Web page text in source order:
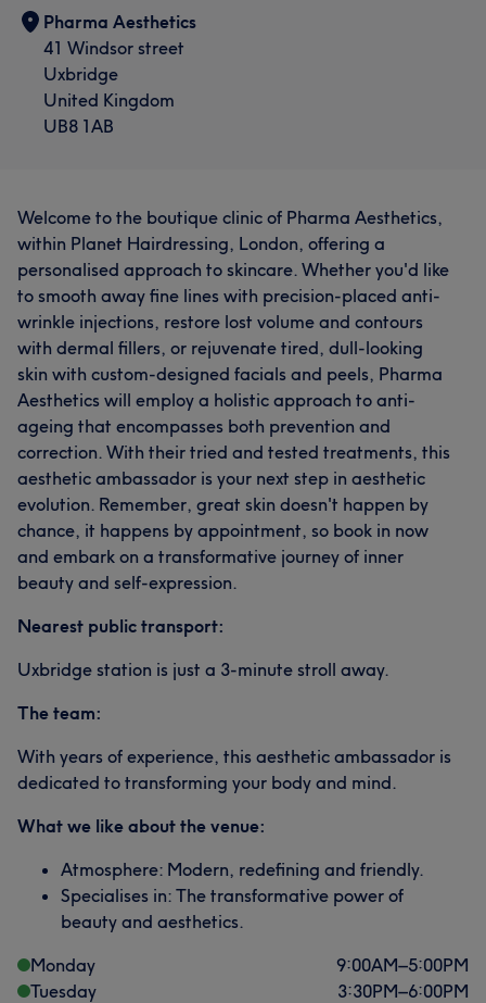
Pharma Aesthetics
41 Windsor street
Uxbridge
United Kingdom
UB8 1AB
Welcome to the boutique clinic of Pharma Aesthetics,
within Planet Hairdressing, London, offering a
personalised approach to skincare. Whether you'd like
to smooth away fine lines with precision-placed anti-
wrinkle injections, restore lost volume and contours
with dermal fillers, or rejuvenate tired, dull-looking
skin with custom-designed facials and peels, Pharma
Aesthetics will employ a holistic approach to anti-
ageing that encompasses both prevention and
correction. With their tried and tested treatments, this
aesthetic ambassador is your next step in aesthetic
evolution. Remember, great skin doesn't happen by
chance, it happens by appointment, so book in now
and embark on a transformative journey of inner
beauty and self-expression.
Nearest public transport:
Uxbridge station is just a 3-minute stroll away.
The team:
With years of experience, this aesthetic ambassador is
dedicated to transforming your body and mind.
What we like about the venue:
Atmosphere: Modern, redefining and friendly.
Specialises in: The transformative power of
beauty and aesthetics.
Monday
9:00AM–5:00PM
Tuesday
3:30PM–6:00PM